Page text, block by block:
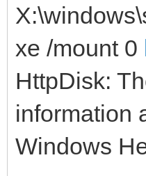
xe /mount 0
HttpDisk:
information
Windows